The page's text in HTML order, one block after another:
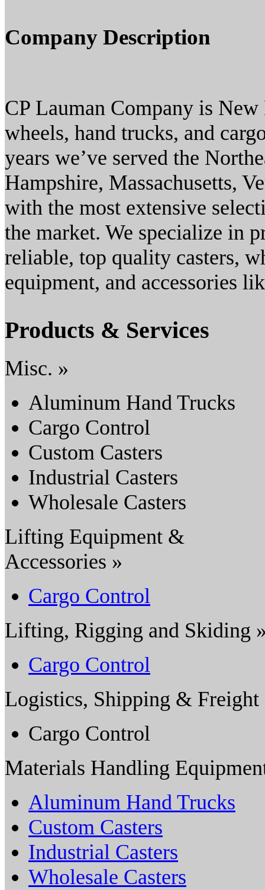
Company Description
CP Lauman Company is
wheels, hand trucks, and
years we’ve served the
Hampshire, Massachusetts,
with the most extensive
the market. We specialize in
reliable, top quality casters,
equipment, and accessories
Products & Services
Misc. »
Aluminum Hand Trucks
Cargo Control
Custom Casters
Industrial Casters
Wholesale Casters
Lifting Equipment &
Accessories »
Cargo Control
Lifting, Rigging and Skiding
Cargo Control
Logistics, Shipping & Freight
Cargo Control
Materials Handling
Aluminum Hand Trucks
Custom Casters
Industrial Casters
Wholesale Casters